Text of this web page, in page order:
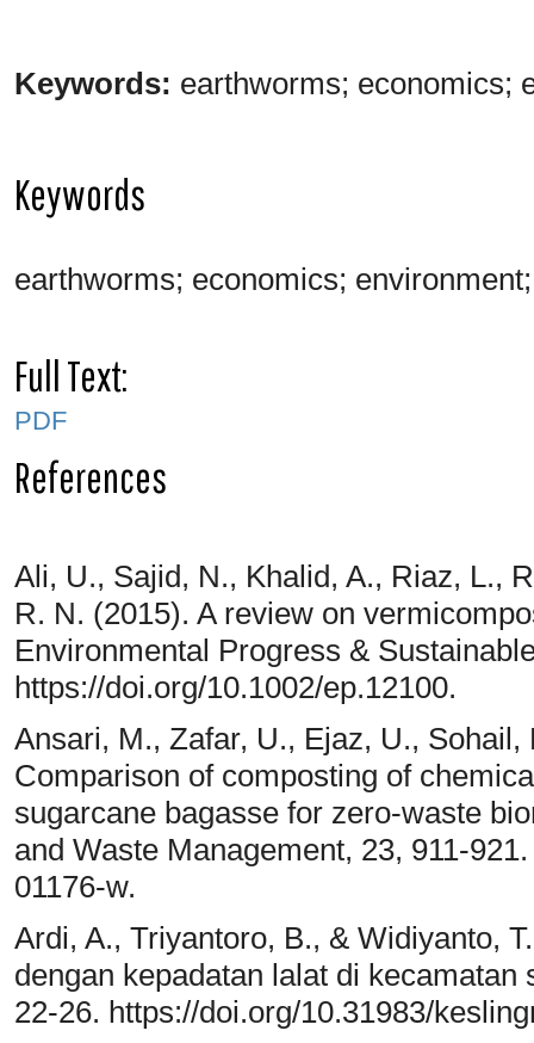
Keywords: earthworms; economics;
Keywords
earthworms; economics;
Full Text:
PDF
References
Ali, U., Sajid, N., Khalid, A., Riaz, L.,
R. N. (2015). A review on
Environmental Progress &
https://doi.org/10.1002/ep.12100.
Ansari, M., Zafar, U., Ejaz, U.,
Comparison of composting of
sugarcane bagasse for zero-waste
and Waste Management, 23, 911-
01176-w.
Ardi, A., Triyantoro, B., & Widiyanto,
dengan kepadatan lalat di
22-26. https://doi.org/10.31983/